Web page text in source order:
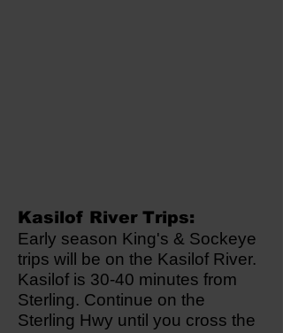
Kasilof River Trips:
Early season King's & Sockeye
trips will be on the Kasilof River.
Kasilof is 30-40 minutes from
Sterling. Continue on the
Sterling Hwy until you cross the